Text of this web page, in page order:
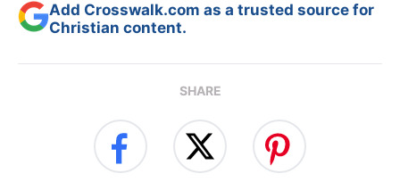
Add Crosswalk.com as a trusted source for
Christian content.
SHARE